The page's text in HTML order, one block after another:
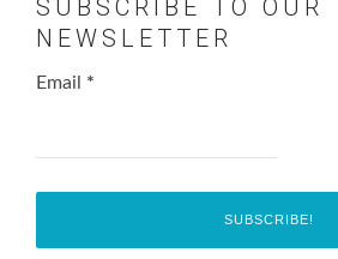
SUBSCRIBE TO OUR
NEWSLETTER
Email *